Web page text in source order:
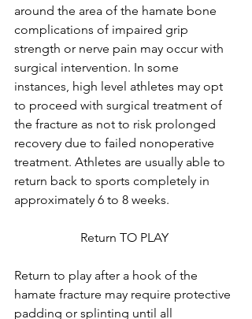
around the area of the hamate bone
complications of impaired grip
strength or nerve pain may occur with
surgical intervention. In some
instances, high level athletes may opt
to proceed with surgical treatment of
the fracture as not to risk prolonged
recovery due to failed nonoperative
treatment. Athletes are usually able to
return back to sports completely in
approximately 6 to 8 weeks.
Return TO PLAY
Return to play after a hook of the
hamate fracture may require protective
padding or splinting until all